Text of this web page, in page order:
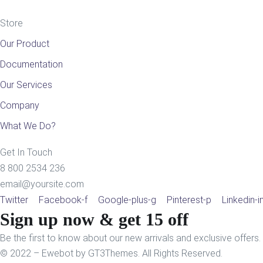
Store
Our Product
Documentation
Our Services
Company
What We Do?
Get In Touch
8 800 2534 236
email@yoursite.com
Twitter
Facebook-f Google-plus-g Pinterest-p Linkedin-
Sign up now & get 15 off
Be the first to know about our new arrivals and exclusive offers.
© 2022 – Ewebot by GT3Themes. All Rights Reserved.